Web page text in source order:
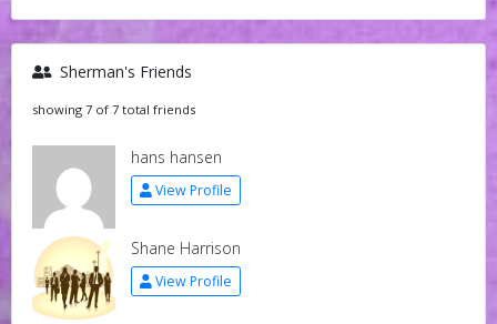
Sherman's Friends
showing 7 of 7 total friends
hans hansen
View Profile
Shane Harrison
View Profile